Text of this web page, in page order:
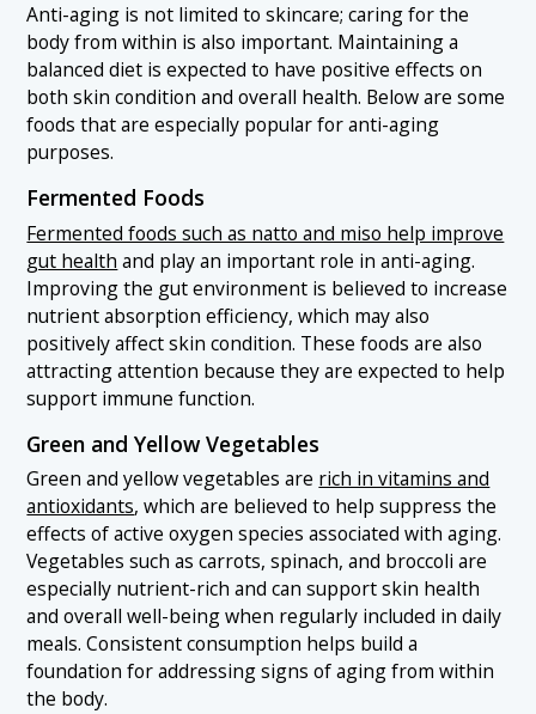
Anti-aging is not limited to skincare; caring for the
body from within is also important. Maintaining a
balanced diet is expected to have positive effects on
both skin condition and overall health. Below are some
foods that are especially popular for anti-aging
purposes.
Fermented Foods
Fermented foods such as natto and miso help improve
gut health and play an important role in anti-aging.
Improving the gut environment is believed to increase
nutrient absorption efficiency, which may also
positively affect skin condition. These foods are also
attracting attention because they are expected to help
support immune function.
Green and Yellow Vegetables
Green and yellow vegetables are rich in vitamins and
antioxidants, which are believed to help suppress the
effects of active oxygen species associated with aging.
Vegetables such as carrots, spinach, and broccoli are
especially nutrient-rich and can support skin health
and overall well-being when regularly included in daily
meals. Consistent consumption helps build a
foundation for addressing signs of aging from within
the body.